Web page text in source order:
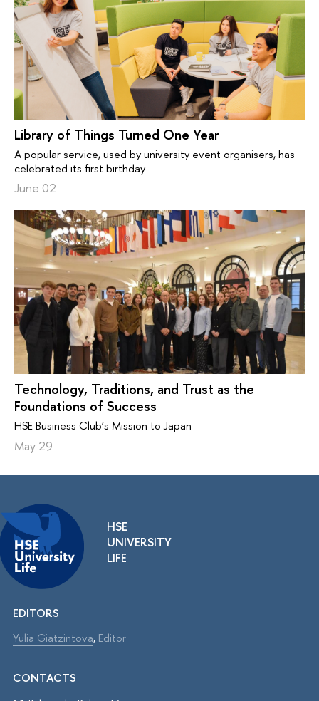
Library of Things Turned One Year
A popular service, used by university event organisers, has
celebrated its first birthday
June 02
Technology, Traditions, and Trust as the
Foundations of Success
HSE Business Club’s Mission to Japan
May 29
HSE
UNIVERSITY
LIFE
EDITORS
Yulia Giatzintova, Editor
CONTACTS